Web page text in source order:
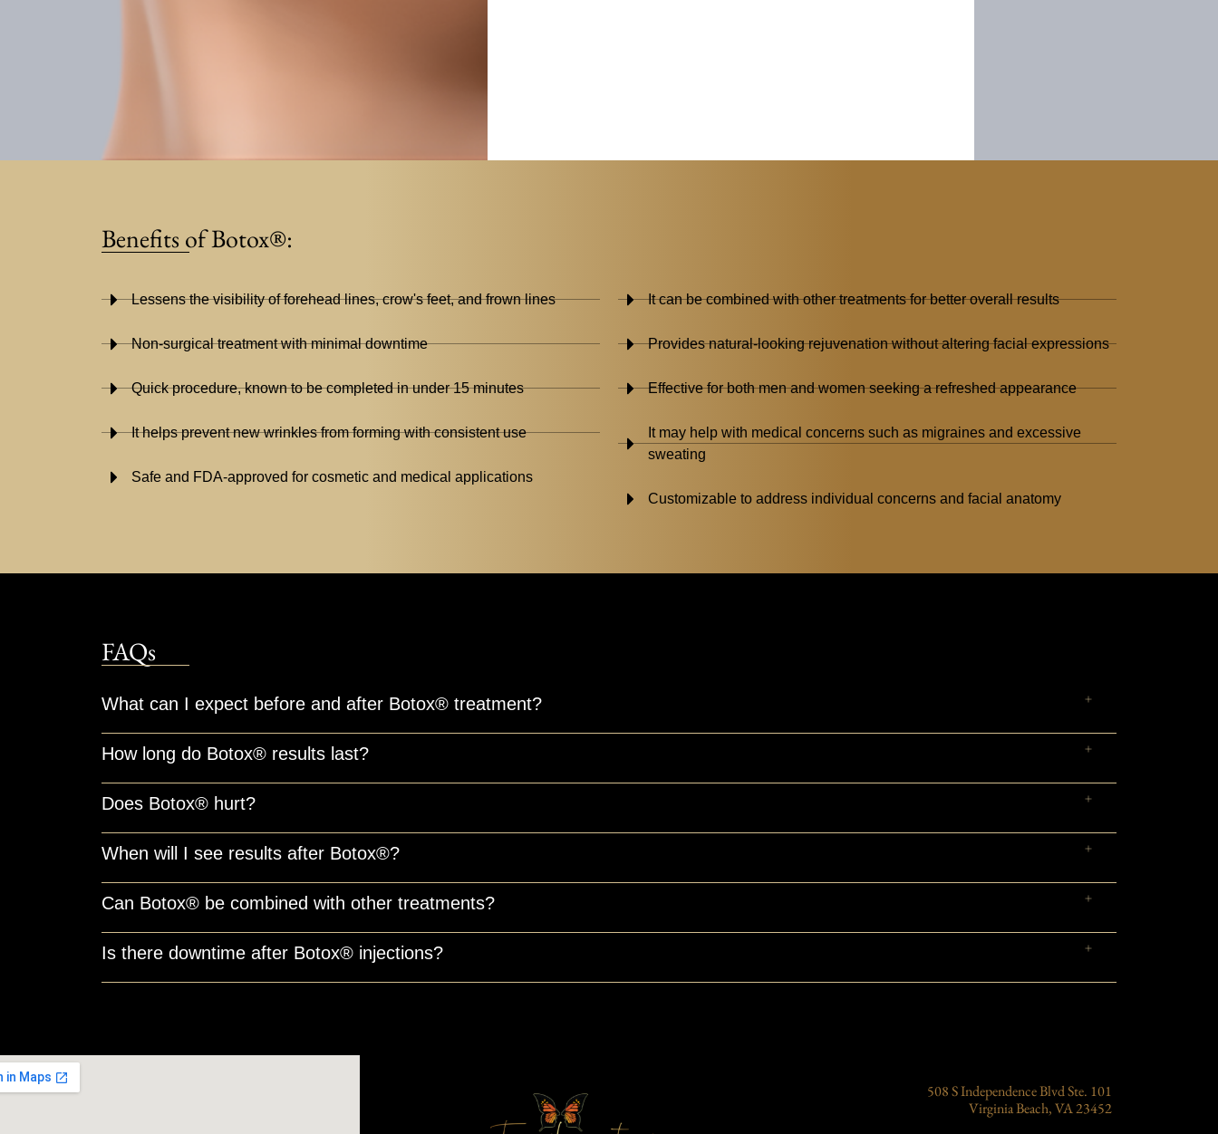
Benefits of Botox®:
Lessens the visibility of forehead lines, crow's feet, and frown lines
Non-surgical treatment with minimal downtime
Quick procedure, known to be completed in under 15 minutes
It helps prevent new wrinkles from forming with consistent use
Safe and FDA-approved for cosmetic and medical applications
It can be combined with other treatments for better overall results
Provides natural-looking rejuvenation without altering facial expressions
Effective for both men and women seeking a refreshed appearance
It may help with medical concerns such as migraines and excessive
sweating
Customizable to address individual concerns and facial anatomy
FAQs
What can I expect before and after Botox® treatment?
How long do Botox® results last?
Does Botox® hurt?
When will I see results after Botox®?
Can Botox® be combined with other treatments?
Is there downtime after Botox® injections?
508 S Independence Blvd Ste. 101
Virginia Beach, VA 23452